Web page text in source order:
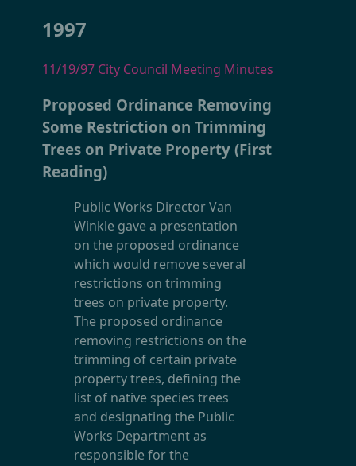
1997
11/19/97 City Council Meeting Minutes
Proposed Ordinance Removing
Some Restriction on Trimming
Trees on Private Property (First
Reading)
Public Works Director Van
Winkle gave a presentation
on the proposed ordinance
which would remove several
restrictions on trimming
trees on private property.
The proposed ordinance
removing restrictions on the
trimming of certain private
property trees, defining the
list of native species trees
and designating the Public
Works Department as
responsible for the